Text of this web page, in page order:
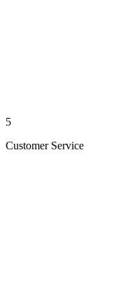
5
Customer Service